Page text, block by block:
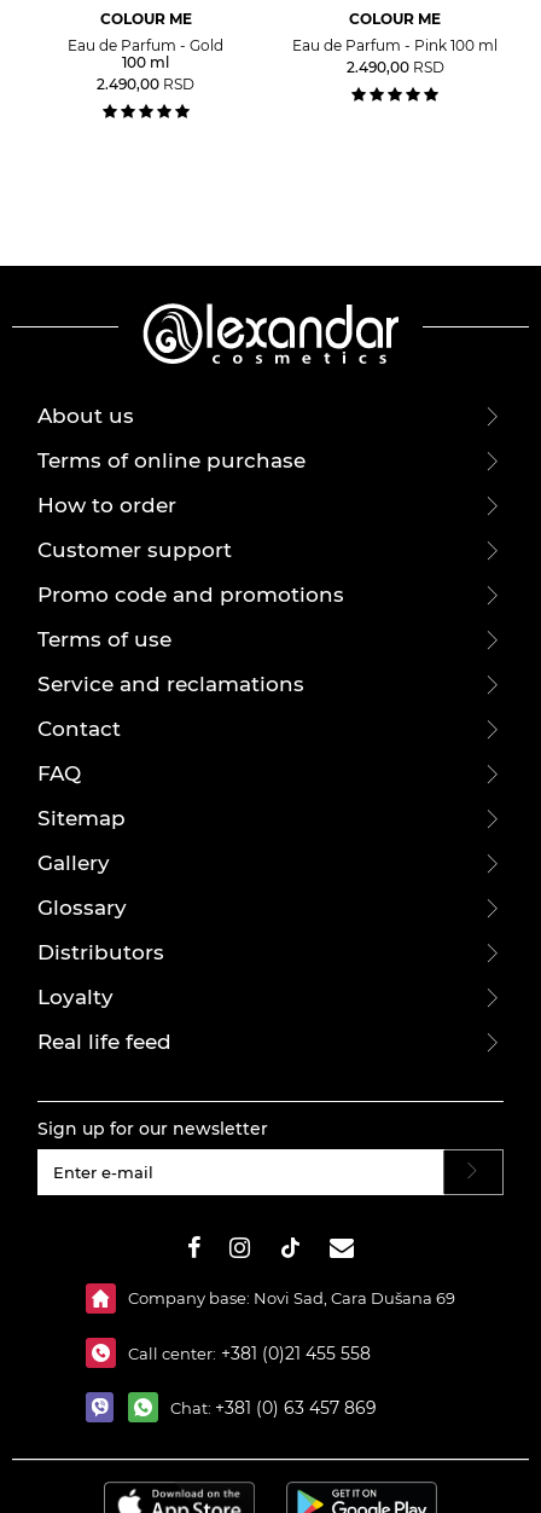
COLOUR ME
Eau de Parfum - Gold
100 ml
2.490,00 RSD
COLOUR ME
Eau de Parfum - Pink 100 ml
2.490,00 RSD
About us
Terms of online purchase
How to order
Customer support
Promo code and promotions
Terms of use
Service and reclamations
Contact
FAQ
Sitemap
Gallery
Glossary
Distributors
Loyalty
Real life feed
Sign up for our newsletter
Company base: Novi Sad, Cara Dušana 69
Call center: +381 (0)21 455 558
Chat: +381 (0) 63 457 869